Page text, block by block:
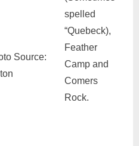
Source:
spelled
“Quebeck),
Feather
Camp and
Comers
Rock.